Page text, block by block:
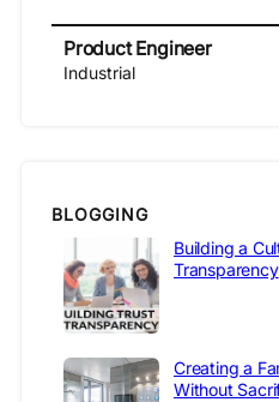
Product Engineer
Industrial
BLOGGING
Building a
Transparency
Creating a
Without